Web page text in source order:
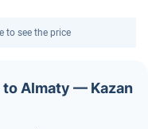
to see the price
Almaty — Kazan